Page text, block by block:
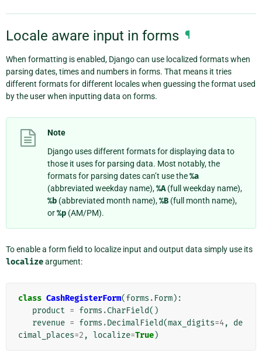
Locale aware input in forms ¶
When formatting is enabled, Django can use localized formats when
parsing dates, times and numbers in forms. That means it tries
different formats for different locales when guessing the format used
by the user when inputting data on forms.
Note
Django uses different formats for displaying data to
those it uses for parsing data. Most notably, the
formats for parsing dates can’t use the%a
(abbreviated weekday name),%A(full weekday name),
%b (abbreviated month name),%B (full month name),
or%p (AM/PM).
To enable a form field to localize input and output data simply use its
localizeargument:
class CashRegisterForm(forms . Form):
product = forms .CharField()
revenue = forms .DecimalField(max_digits=4,
de
cimal_places=2 , localize=True)